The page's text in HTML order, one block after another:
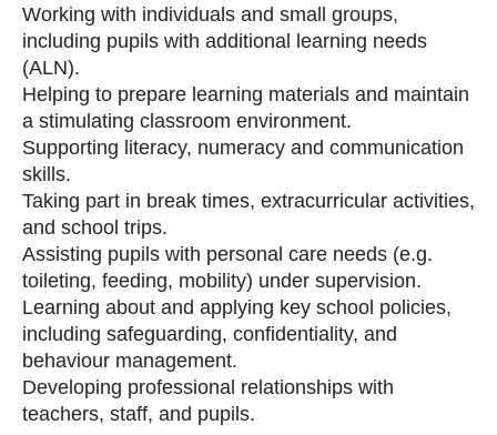
Working with individuals and small groups,
including pupils with additional learning needs
(ALN).
Helping to prepare learning materials and maintain
a stimulating classroom environment.
Supporting literacy, numeracy and communication
skills.
Taking part in break times, extracurricular activities,
and school trips.
Assisting pupils with personal care needs (e.g.
toileting, feeding, mobility) under supervision.
Learning about and applying key school policies,
including safeguarding, confidentiality, and
behaviour management.
Developing professional relationships with
teachers, staff, and pupils.